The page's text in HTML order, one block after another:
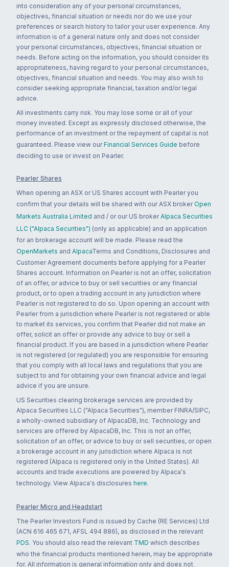
into consideration any of your personal circumstances,
objectives, financial situation or needs nor do we use your
preferences or search history to tailor your user experience. Any
information is of a general nature only and does not consider
your personal circumstances, objectives, financial situation or
needs. Before acting on the information, you should consider its
appropriateness, having regard to your personal circumstances,
objectives, financial situation and needs. You may also wish to
consider seeking appropriate financial, taxation and/or legal
advice.
All investments carry risk. You may lose some or all of your
money invested. Except as expressly disclosed otherwise, the
performance of an investment or the repayment of capital is not
guaranteed. Please view our Financial Services Guide before
deciding to use or invest on Pearler.
Pearler Shares
When opening an ASX or US Shares account with Pearler you
confirm that your details will be shared with our ASX broker Open
Markets Australia Limited and / or our US broker Alpaca Securities
LLC ("Alpaca Securities") (only as applicable) and an application
for an brokerage account will be made. Please read the
OpenMarkets and AlpacaTerms and Conditions, Disclosures and
Customer Agreement documents before applying for a Pearler
Shares account. Information on Pearler is not an offer, solicitation
of an offer, or advice to buy or sell securities or any financial
product, or to open a trading account in any jurisdiction where
Pearler is not registered to do so. Upon opening an account with
Pearler from a jurisdiction where Pearler is not registered or able
to market its services, you confirm that Pearler did not make an
offer, solicit an offer or provide any advice to buy or sell a
financial product. If you are based in a jurisdiction where Pearler
is not registered (or regulated) you are responsible for ensuring
that you comply with all local laws and regulations that you are
subject to and for obtaining your own financial advice and legal
advice if you are unsure.
US Securities clearing brokerage services are provided by
Alpaca Securities LLC ("Alpaca Securities"), member FINRA/SIPC,
a wholly-owned subsidiary of AlpacaDB, Inc. Technology and
services are offered by AlpacaDB, Inc. This is not an offer,
solicitation of an offer, or advice to buy or sell securities, or open
a brokerage account in any jurisdiction where Alpaca is not
registered (Alpaca is registered only in the United States). All
accounts and trade executions are powered by Alpaca's
technology. View Alpaca's disclosures here.
Pearler Micro and Headstart
The Pearler Investors Fund is issued by Cache (RE Services) Ltd
(ACN 616 465 671, AFSL 494 886), as disclosed in the relevant
PDS. You should also read the relevant TMD which describes
who the financial products mentioned herein, may be appropriate
for. All information is general information only and does not